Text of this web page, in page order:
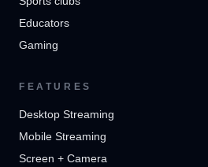
Educators
Gaming
FEATURES
Desktop Streaming
Mobile Streaming
Screen + Camera